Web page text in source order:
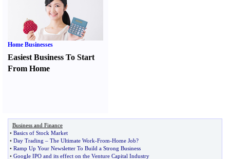
Home Businesses
Easiest Business To Start
From Home
Business and Finance
• Basics of Stock Market
• Day Trading – The Ultimate Work-From-Home Job?
• Ramp Up Your Newsletter To Build a Strong Business
• Google IPO and its effect on the Venture Capital Industry